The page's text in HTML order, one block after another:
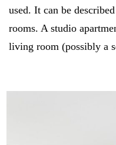
used. It can be
rooms. A studio
living room (possibly a